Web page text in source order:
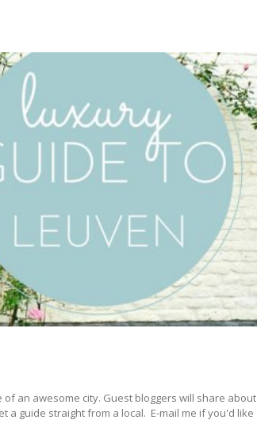
an awesome city. Guest bloggers will share about
guide straight from a local. E-mail me if you'd like